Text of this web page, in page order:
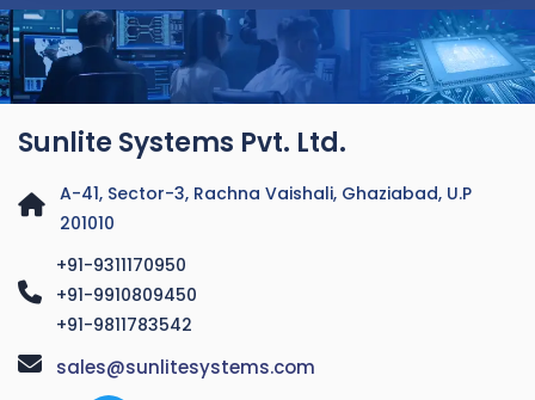
Sunlite Systems Pvt. Ltd.
A-41, Sector-3, Rachna Vaishali, Ghaziabad, U.P
201010
+91-9311170950
+91-9910809450
+91-9811783542
sales@sunlitesystems.com